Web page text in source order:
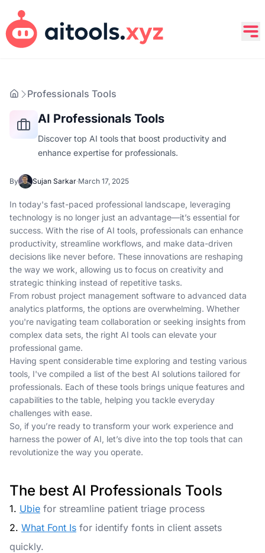
Professionals Tools
AI Professionals Tools
Discover top AI tools that boost productivity and
enhance expertise for professionals.
By Sujan Sarkar·March 17, 2025
In today's fast-paced professional landscape, leveraging
technology is no longer just an advantage—it’s essential for
success. With the rise of AI tools, professionals can enhance
productivity, streamline workflows, and make data-driven
decisions like never before. These innovations are reshaping
the way we work, allowing us to focus on creativity and
strategic thinking instead of repetitive tasks.
From robust project management software to advanced data
analytics platforms, the options are overwhelming. Whether
you're navigating team collaboration or seeking insights from
complex data sets, the right AI tools can elevate your
professional game.
Having spent considerable time exploring and testing various
tools, I've compiled a list of the best AI solutions tailored for
professionals. Each of these tools brings unique features and
capabilities to the table, helping you tackle everyday
challenges with ease.
So, if you’re ready to transform your work experience and
harness the power of AI, let’s dive into the top tools that can
revolutionize the way you operate.
The best AI Professionals Tools
1. Ubie for streamline patient triage process
2. What Font Is for identify fonts in client assets
quickly.